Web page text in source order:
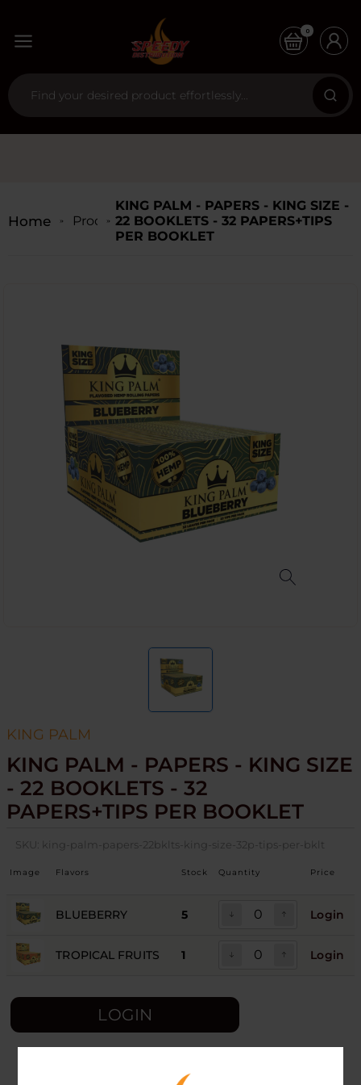
0
Home Products
KING PALM - PAPERS - KING SIZE -
22 BOOKLETS - 32 PAPERS+TIPS
PER BOOKLET
KING PALM
KING PALM - PAPERS - KING SIZE
- 22 BOOKLETS - 32
PAPERS+TIPS PER BOOKLET
SKU: king-palm-papers-22bklts-king-size-32p-tips-per-bklt
Image Flavors Stock Quantity Price
BLUEBERRY 5 Login
TROPICAL FRUITS 1 Login
LOGIN